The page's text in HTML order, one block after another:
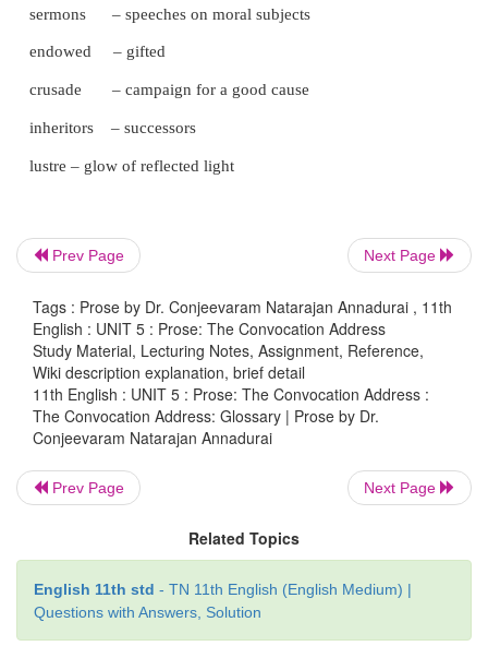
cloistered – restricted
inherent – inborn
perils – dangers and risks
tillers – persons who produce crops/ raise
toilers – workers, people who perform hard
labour
replenish – refill
despondent – depressed, frustrated
sermons – speeches on moral subjects
endowed – gifted
crusade – campaign for a good cause
Prev Page Next Page
Tags : Prose by Dr. Conjeevaram Natarajan Annadurai , 11th
English : UNIT 5 : Prose: The Convocation Address
Study Material, Lecturing Notes, Assignment, Reference,
Wiki description explanation, brief detail
11th English : UNIT 5 : Prose: The Convocation Address :
The Convocation Address: Glossary | Prose by Dr.
Conjeevaram Natarajan Annadurai
Prev Page Next Page
Related Topics
English 11th std - TN 11th English (English Medium) |
Questions with Answers, Solution